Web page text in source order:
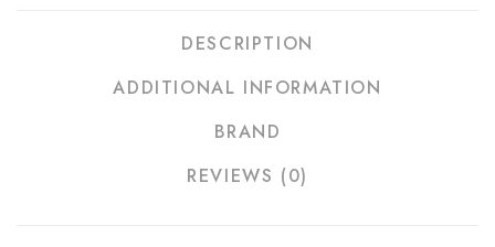
DESCRIPTION
ADDITIONAL INFORMATION
BRAND
REVIEWS (0)